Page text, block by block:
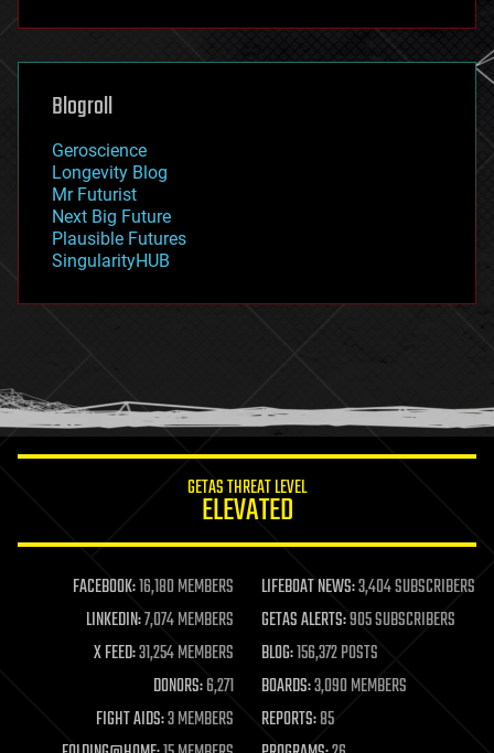
futurism
genetics
geoengineering
geography
geopolitics
governance
government
gravity
habitats
hacking
humor
information science
life extension
machine learning
mapping
materials
mathematics
military
mobile phones
Blogroll
Geroscience
Longevity Blog
Mr Futurist
Next Big Future
Plausible Futures
SingularityHUB
GETAS THREAT LEVEL
ELEVATED
FACEBOOK:16,180 MEMBERS LIFEBOAT NEWS:3,404 SUBSCRIBERS
LINKEDIN:7,074 MEMBERS GETAS ALERTS:905 SUBSCRIBERS
X FEED:31,254 MEMBERS BLOG:156,372 POSTS
DONORS:6,271 BOARDS:3,090 MEMBERS
FIGHT AIDS:3 MEMBERS REPORTS:85